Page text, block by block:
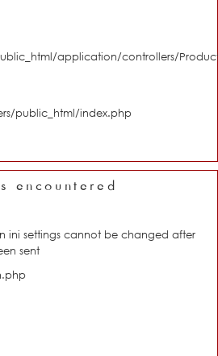
application/controllers/
public_html/index.php
encountered
ini settings cannot be changed after
sent